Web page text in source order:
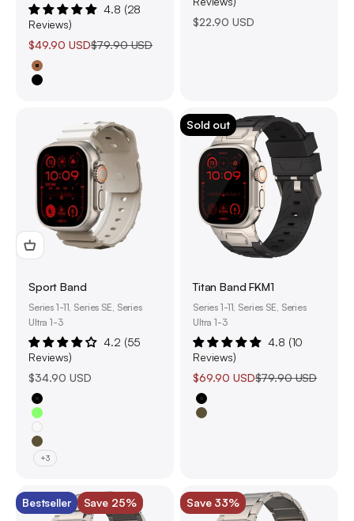
4.8 (28
Reviews)
Sale price
$49.90 USDRegular price
$79.90 USD
Tan
Black
Sale price
$22.90 USD
Sport Band
Series 1-11, Series SE, Series
Ultra 1-3
4.2 (55
Reviews)
Sale price
$34.90 USD
Black
Glow-in-the-Dark
White
Olive Green
+3
Sold out
Titan Band FKM1
Series 1-11, Series SE, Series
Ultra 1-3
4.8 (10
Reviews)
Sale price
$69.90 USDRegular price
$79.90 USD
Black
Olive Green
Bestseller Save 25% Save 33%